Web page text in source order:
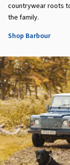
countrywear roots
the family.
Shop Barbour